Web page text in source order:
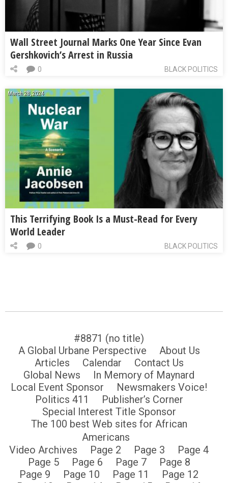
Wall Street Journal Marks One Year Since Evan
Gershkovich’s Arrest in Russia
BLACK POLITICS
0
March 28, 2024
This Terrifying Book Is a Must-Read for Every
World Leader
BLACK POLITICS
0
#8871 (no title)
A Global Urbane Perspective
About Us
Articles
Calendar
Contact Us
Global News
In Memory of Maynard
Local Event Sponsor
Newsmakers Voice!
Politics 411
Publisher’s Corner
Special Interest Title Sponsor
The 100 best Web sites for African
Americans
Video Archives
Page 2 Page 3
Page 4
Page 5
Page 6 Page 7
Page 8
Page 9
Page 10 Page 11
Page 12